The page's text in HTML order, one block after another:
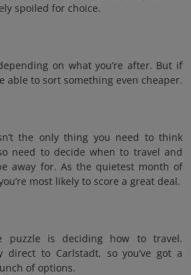
spoiled for choice.
on what you’re after. But if
able to sort something even cheaper.
the only thing you need to think
need to decide when to travel and
away for. As the quietest month of
most likely to score a great deal.
puzzle is deciding how to travel.
direct to Carlstadt, so you’ve got a
of options.